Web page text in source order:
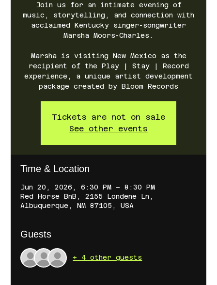
Join us for an intimate evening of
music, storytelling, and connection with
acclaimed Kentucky singer-songwriter
Marsha Moors-Charles.
Marsha is visiting New Mexico as the
recipient of the Play | Stay | Record
experience, a unique artist development
package created by Bloom Records
Tickets are not on sale
See other events
Time & Location
Jun 20, 2026, 6:30 PM – 8:30 PM
Red Horse BnB, 2155 Londene Ln,
Albuquerque, NM 87105, USA
Guests
+ 4 other guests